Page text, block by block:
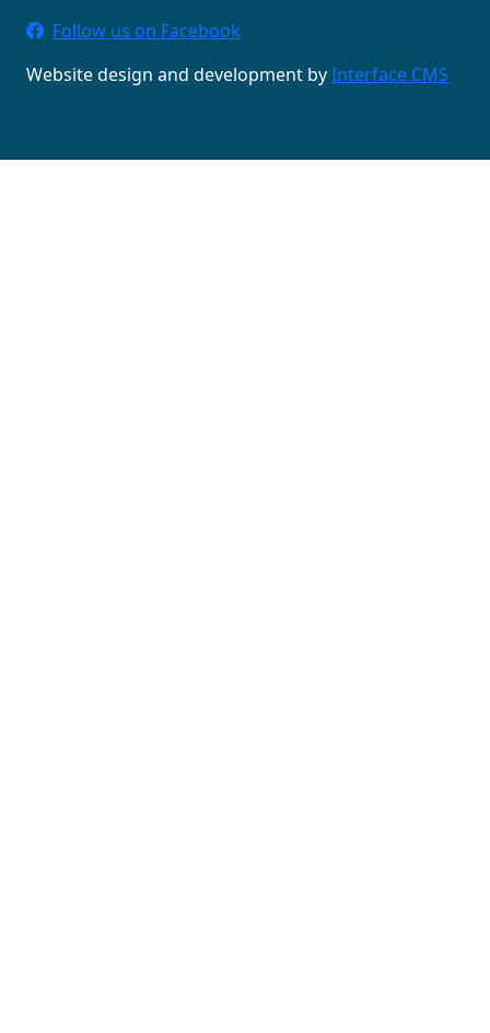
Follow us on Facebook
Website design and development byInterface CMS